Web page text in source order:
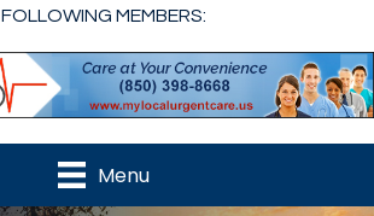
FOLLOWING MEMBERS:
Menu